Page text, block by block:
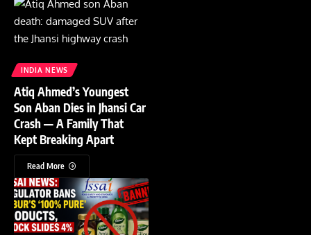
INDIA NEWS
Atiq Ahmed’s Youngest
Son Aban Dies in Jhansi Car
Crash — A Family That
Kept Breaking Apart
Read More